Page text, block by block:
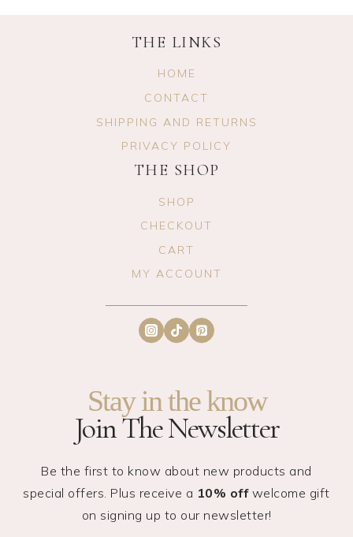
THE LINKS
HOME
CONTACT
SHIPPING AND RETURNS
PRIVACY POLICY
THE SHOP
SHOP
CHECKOUT
CART
MY ACCOUNT
Stay in the know
Join The Newsletter
Be the first to know about new products and
special offers. Plus receive a 10% off welcome gift
on signing up to our newsletter!